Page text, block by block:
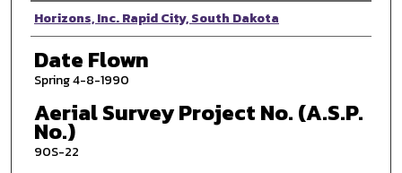
Photographer
Horizons, Inc. Rapid City, South Dakota
Date Flown
Spring 4-8-1990
Aerial Survey Project No. (A.S.P.
No.)
90S-22